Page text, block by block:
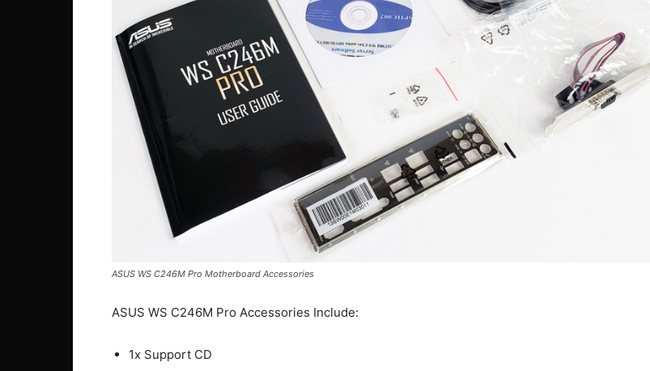
ASUS WS C246M Pro Motherboard Accessories
ASUS WS C246M Pro Accessories Include:
1x Support CD